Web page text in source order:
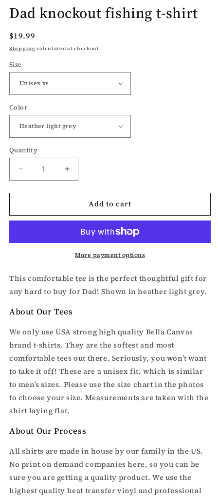
Dad knockout fishing t-shirt
Regular
price
$19.99
Shipping calculated at checkout.
Size
Color
Quantity
Decrease
quantity
for
knockout
shirt
Increase
quantity
for
knockout
shirt
Add to cart
More payment options
This comfortable tee is the perfect thoughtful gift for
any hard to buy for Dad! Shown in heather light grey.
About Our Tees
We only use USA strong high quality Bella Canvas
brand t-shirts. They are the softest and most
comfortable tees out there. Seriously, you won’t want
to take it off! These are a unisex fit, which is similar
to men’s sizes. Please use the size chart in the photos
to choose your size. Measurements are taken with the
shirt laying flat.
About Our Process
All shirts are made in house by our family in the US.
No print on demand companies here, so you can be
sure you are getting a quality product. We use the
highest quality heat transfer vinyl and professional